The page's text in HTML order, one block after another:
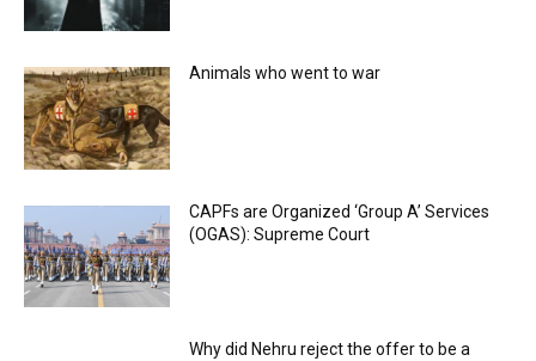
Animals who went to war
CAPFs are Organized ‘Group A’ Services
(OGAS): Supreme Court
Why did Nehru reject the offer to be a